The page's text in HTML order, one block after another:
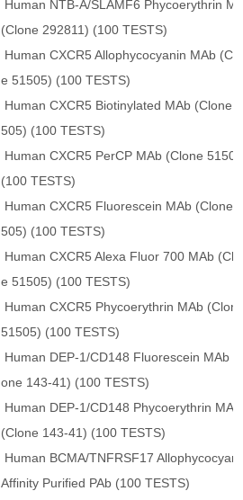
Human NTB-A/SLAMF6 Phycoerythrin
(Clone 292811) (100 TESTS)
Human CXCR5 Allophycocyanin MAb
e 51505) (100 TESTS)
Human CXCR5 Biotinylated MAb (Clone
505) (100 TESTS)
Human CXCR5 PerCP MAb (Clone
(100 TESTS)
Human CXCR5 Fluorescein MAb (Clone
505) (100 TESTS)
Human CXCR5 Alexa Fluor 700 MAb
e 51505) (100 TESTS)
Human CXCR5 Phycoerythrin MAb
51505) (100 TESTS)
Human DEP-1/CD148 Fluorescein MAb
one 143-41) (100 TESTS)
Human DEP-1/CD148 Phycoerythrin MAb
(Clone 143-41) (100 TESTS)
Human BCMA/TNFRSF17
Affinity Purified PAb (100 TESTS)